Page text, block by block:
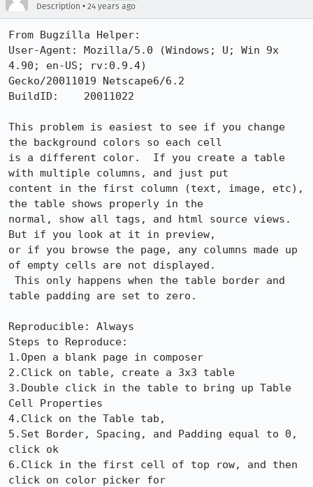
Description • 24 years ago
From Bugzilla Helper:
User-Agent: Mozilla/5.0 (Windows; U; Win 9x
4.90; en-US; rv:0.9.4)
Gecko/20011019 Netscape6/6.2
BuildID:    20011022
This problem is easiest to see if you change
the background colors so each cell
is a different color.  If you create a table
with multiple columns, and just put
content in the first column (text, image, etc),
the table shows properly in the
normal, show all tags, and html source views.
But if you look at it in preview,
or if you browse the page, any columns made up
of empty cells are not displayed.
table padding are set to zero.
Reproducible: Always
Steps to Reproduce:
1.Open a blank page in composer
2.Click on table, create a 3x3 table
3.Double click in the table to bring up Table
Cell Properties
4.Click on the Table tab,
5.Set Border, Spacing, and Padding equal to 0,
click ok
6.Click in the first cell of top row, and then
click on color picker for